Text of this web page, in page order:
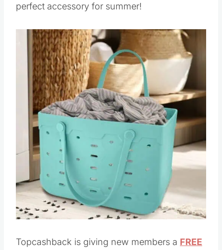
perfect accessory for summer!
Topcashback is giving new members a FREE